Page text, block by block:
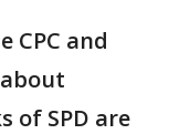
CPC and
of SPD are